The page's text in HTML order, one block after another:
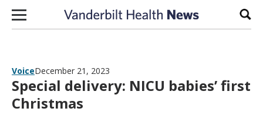
Skip to content
VoiceDecember 21, 2023
Special delivery: NICU babies’ first
Christmas